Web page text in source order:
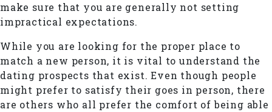
make sure that you are generally not setting
impractical expectations.
While you are looking for the proper place to
match a new person, it is vital to understand the
dating prospects that exist. Even though people
might prefer to satisfy their goes in person, there
are others who all prefer the comfort of being able